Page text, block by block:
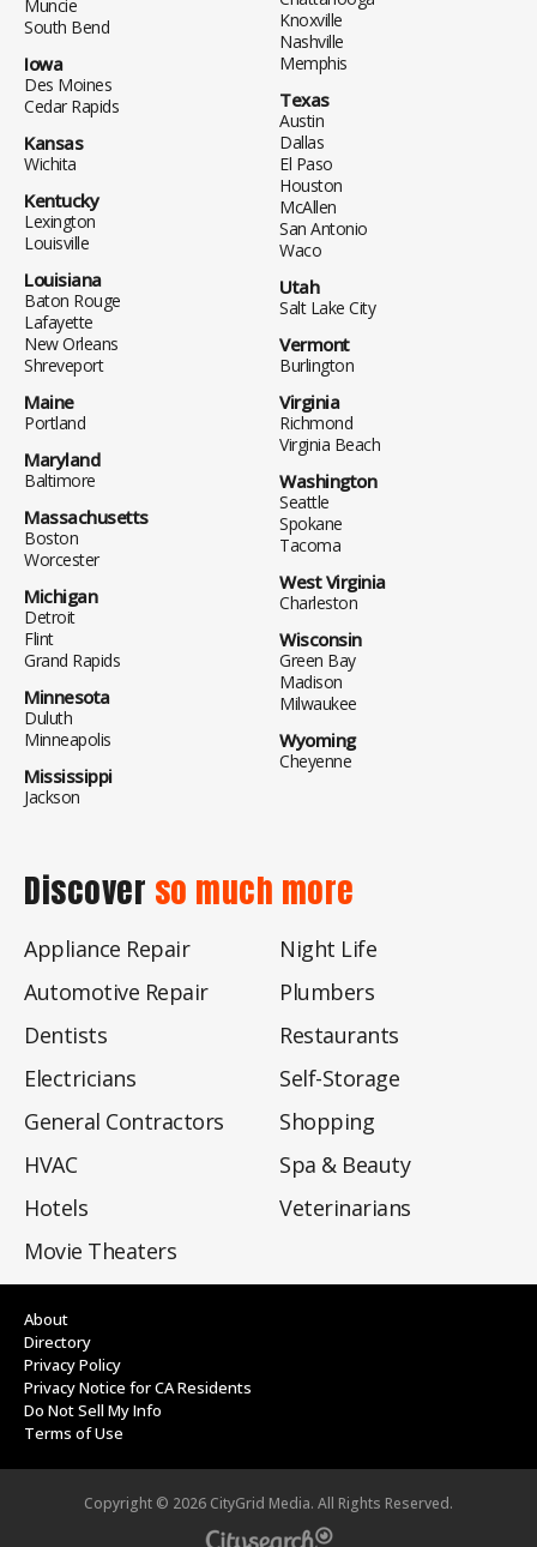
Muncie
South Bend
Iowa
Des Moines
Cedar Rapids
Kansas
Wichita
Kentucky
Lexington
Louisville
Louisiana
Baton Rouge
Lafayette
New Orleans
Shreveport
Maine
Portland
Maryland
Baltimore
Massachusetts
Boston
Worcester
Michigan
Detroit
Flint
Grand Rapids
Minnesota
Duluth
Minneapolis
Mississippi
Jackson
Knoxville
Nashville
Memphis
Texas
Austin
Dallas
El Paso
Houston
McAllen
San Antonio
Waco
Utah
Salt Lake City
Vermont
Burlington
Virginia
Richmond
Virginia Beach
Washington
Seattle
Spokane
Tacoma
West Virginia
Charleston
Wisconsin
Green Bay
Madison
Milwaukee
Wyoming
Cheyenne
Discover so much more
Appliance Repair
Automotive Repair
Dentists
Electricians
General Contractors
HVAC
Hotels
Movie Theaters
Night Life
Plumbers
Restaurants
Self-Storage
Shopping
Spa & Beauty
Veterinarians
About
Directory
Privacy Policy
Privacy Notice for CA Residents
Do Not Sell My Info
Terms of Use
Copyright © 2026 CityGrid Media. All Rights Reserved.